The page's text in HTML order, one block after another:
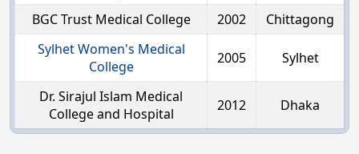
BGC Trust Medical College 2002
Chittagong
Sylhet Women's Medical
College
2005 Sylhet
Dr. Sirajul Islam Medical
College and Hospital
2012 Dhaka